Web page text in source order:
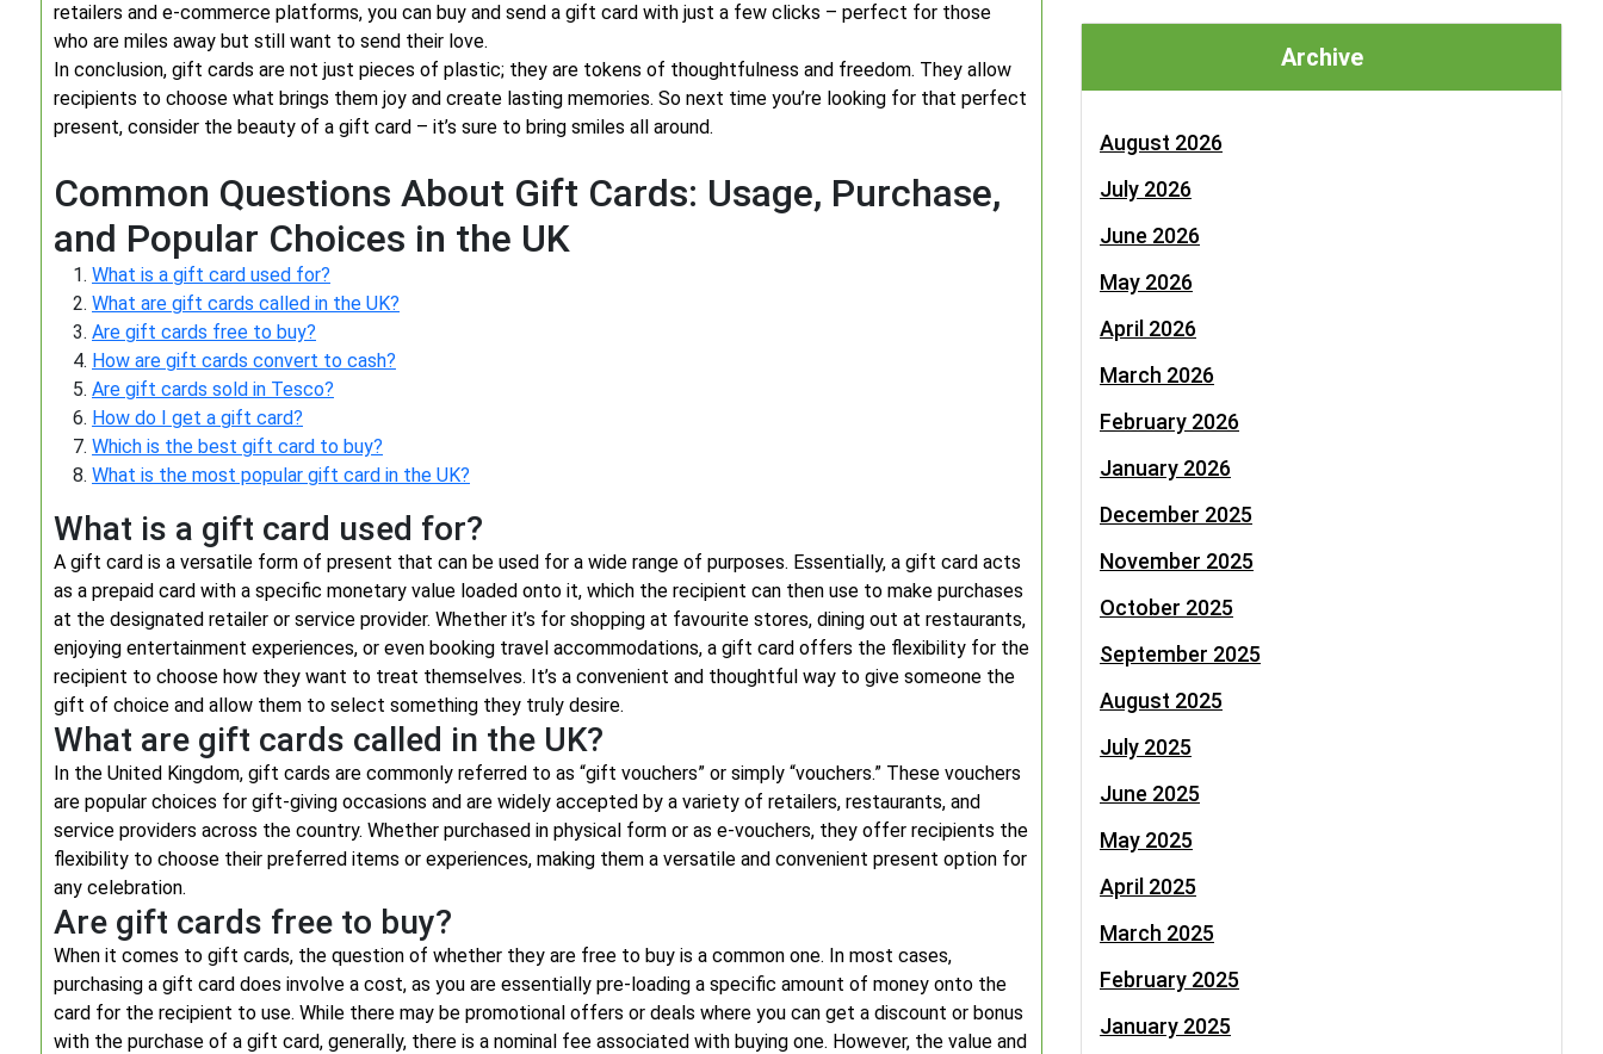
retailers and e-commerce platforms, you can buy and send a gift card with just a few clicks – perfect for those
who are miles away but still want to send their love.
In conclusion, gift cards are not just pieces of plastic; they are tokens of thoughtfulness and freedom. They allow
recipients to choose what brings them joy and create lasting memories. So next time you’re looking for that perfect
present, consider the beauty of a gift card – it’s sure to bring smiles all around.
Common Questions About Gift Cards: Usage, Purchase,
and Popular Choices in the UK
What is a gift card used for?
What are gift cards called in the UK?
Are gift cards free to buy?
How are gift cards convert to cash?
Are gift cards sold in Tesco?
How do I get a gift card?
Which is the best gift card to buy?
What is the most popular gift card in the UK?
What is a gift card used for?
A gift card is a versatile form of present that can be used for a wide range of purposes. Essentially, a gift card acts
as a prepaid card with a specific monetary value loaded onto it, which the recipient can then use to make purchases
at the designated retailer or service provider. Whether it’s for shopping at favourite stores, dining out at restaurants,
enjoying entertainment experiences, or even booking travel accommodations, a gift card offers the flexibility for the
recipient to choose how they want to treat themselves. It’s a convenient and thoughtful way to give someone the
gift of choice and allow them to select something they truly desire.
What are gift cards called in the UK?
In the United Kingdom, gift cards are commonly referred to as “gift vouchers” or simply “vouchers.” These vouchers
are popular choices for gift-giving occasions and are widely accepted by a variety of retailers, restaurants, and
service providers across the country. Whether purchased in physical form or as e-vouchers, they offer recipients the
flexibility to choose their preferred items or experiences, making them a versatile and convenient present option for
any celebration.
Are gift cards free to buy?
When it comes to gift cards, the question of whether they are free to buy is a common one. In most cases,
purchasing a gift card does involve a cost, as you are essentially pre-loading a specific amount of money onto the
card for the recipient to use. While there may be promotional offers or deals where you can get a discount or bonus
with the purchase of a gift card, generally, there is a nominal fee associated with buying one. However, the value and
Archive
August 2026
July 2026
June 2026
May 2026
April 2026
March 2026
February 2026
January 2026
December 2025
November 2025
October 2025
September 2025
August 2025
July 2025
June 2025
May 2025
April 2025
March 2025
February 2025
January 2025